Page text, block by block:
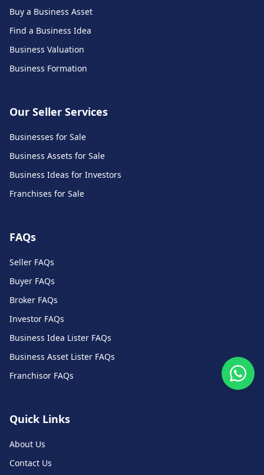
Buy a Business Asset
Find a Business Idea
Business Valuation
Business Formation
Our Seller Services
Businesses for Sale
Business Assets for Sale
Business Ideas for Investors
Franchises for Sale
FAQs
Seller FAQs
Buyer FAQs
Broker FAQs
Investor FAQs
Business Idea Lister FAQs
Business Asset Lister FAQs
Franchisor FAQs
Quick Links
About Us
Contact Us